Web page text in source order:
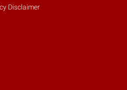
Disclaimer